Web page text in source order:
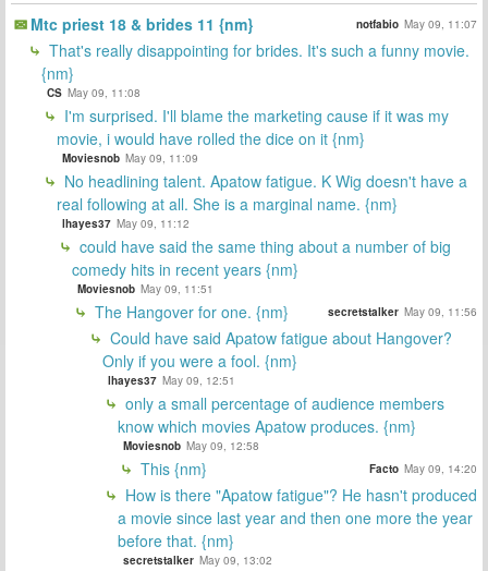
Mtc priest 18 & brides 11 {nm} notfabio May 09, 11:07
That's really disappointing for brides. It's such a funny movie.
{nm}
CS May 09, 11:08
I'm surprised. I'll blame the marketing cause if it was my
movie, i would have rolled the dice on it {nm}
Moviesnob May 09, 11:09
No headlining talent. Apatow fatigue. K Wig doesn't have a
real following at all. She is a marginal name. {nm}
lhayes37 May 09, 11:12
could have said the same thing about a number of big
comedy hits in recent years {nm}
Moviesnob May 09, 11:51
The Hangover for one. {nm} secretstalker May 09, 11:56
Could have said Apatow fatigue about Hangover?
Only if you were a fool. {nm}
lhayes37 May 09, 12:51
only a small percentage of audience members
know which movies Apatow produces. {nm}
Moviesnob May 09, 12:58
This {nm} Facto May 09, 14:20
How is there "Apatow fatigue"? He hasn't produced
a movie since last year and then one more the year
before that. {nm}
secretstalker May 09, 13:02